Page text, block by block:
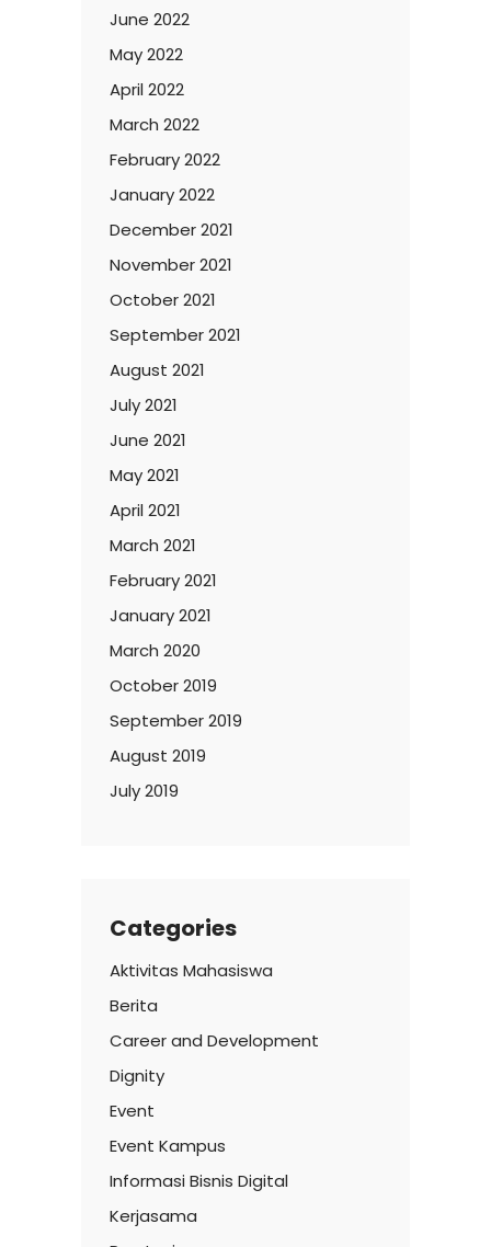
June 2022
May 2022
April 2022
March 2022
February 2022
January 2022
December 2021
November 2021
October 2021
September 2021
August 2021
July 2021
June 2021
May 2021
April 2021
March 2021
February 2021
January 2021
March 2020
October 2019
September 2019
August 2019
July 2019
Categories
Aktivitas Mahasiswa
Berita
Career and Development
Dignity
Event
Event Kampus
Informasi Bisnis Digital
Kerjasama